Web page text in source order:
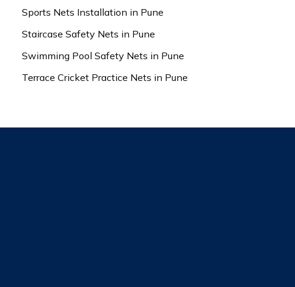
Sports Nets Installation in Pune
Staircase Safety Nets in Pune
Swimming Pool Safety Nets in Pune
Terrace Cricket Practice Nets in Pune